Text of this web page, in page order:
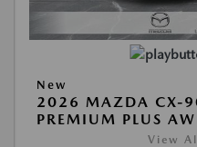
New
2026 MAZDA CX-
PREMIUM PLUS
View